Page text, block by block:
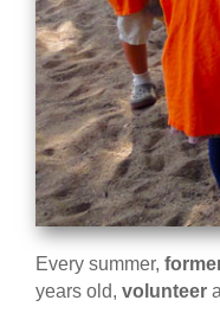
Every summer,
years old, volunteer